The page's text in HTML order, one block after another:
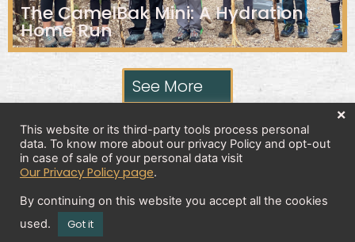
The CamelBak Mini: A Hydration
Home Run
See More
Privacy Policy
Copyright 2026 © All rights Reserved. Design by
This website or its third-party tools process personal
data. To know more about our privacy Policy and opt-out
in case of sale of your personal data visit
Our Privacy Policy page.
By continuing on this website you accept all the cookies
used.
Got it
×